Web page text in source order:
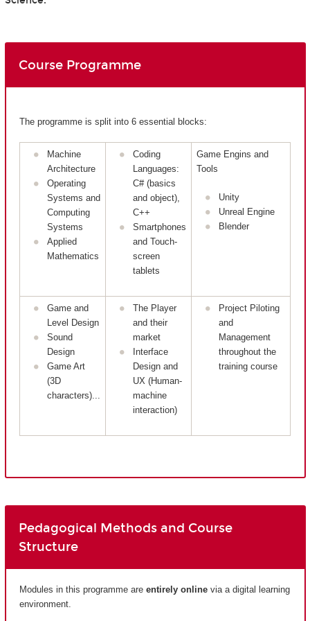
Course Programme
The programme is split into 6 essential blocks:
Machine
Architecture
Operating
Systems and
Computing
Systems
Applied
Mathematics
Coding
Languages:
C# (basics
and object),
C++
Smartphones
and Touch-
screen
tablets
Game Engins and
Tools
Unity
Unreal Engine
Blender
Game and
Level Design
Sound
Design
Game Art
(3D
characters)...
The Player
and their
market
Interface
Design and
UX (Human-
machine
interaction)
Project Piloting
and
Management
throughout the
training course
Pedagogical Methods and Course
Structure
Modules in this programme are entirely online via a digital learning
environment.